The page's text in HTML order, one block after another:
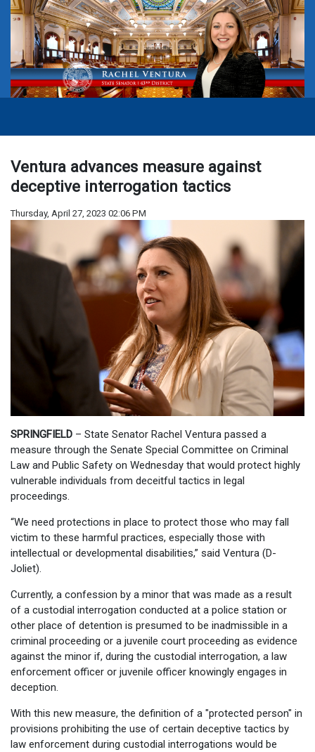
Ventura advances measure against
deceptive interrogation tactics
Thursday, April 27, 2023 02:06 PM
SPRINGFIELD – State Senator Rachel Ventura passed a
measure through the Senate Special Committee on Criminal
Law and Public Safety on Wednesday that would protect highly
vulnerable individuals from deceitful tactics in legal
proceedings.
“We need protections in place to protect those who may fall
victim to these harmful practices, especially those with
intellectual or developmental disabilities,” said Ventura (D-
Joliet).
Currently, a confession by a minor that was made as a result
of a custodial interrogation conducted at a police station or
other place of detention is presumed to be inadmissible in a
criminal proceeding or a juvenile court proceeding as evidence
against the minor if, during the custodial interrogation, a law
enforcement officer or juvenile officer knowingly engages in
deception.
With this new measure, the definition of a "protected person" in
provisions prohibiting the use of certain deceptive tactics by
law enforcement during custodial interrogations would be